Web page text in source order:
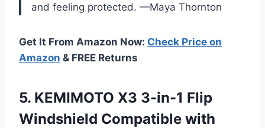
and feeling protected. —Maya Thornton
Get It From Amazon Now: Check Price on
Amazon & FREE Returns
5. KEMIMOTO X3 3-in-1 Flip
Windshield Compatible with